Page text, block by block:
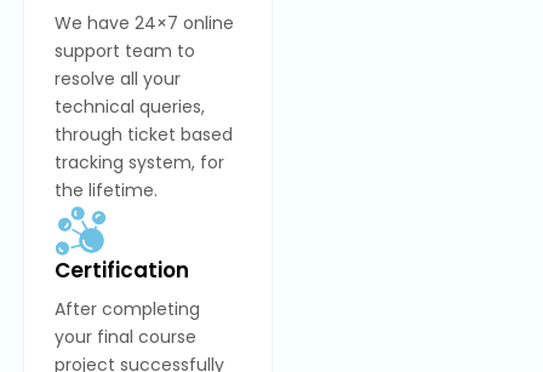
We have 24×7 online
support team to
resolve all your
technical queries,
through ticket based
tracking system, for
the lifetime.
Certification
After completing
your final course
project successfully